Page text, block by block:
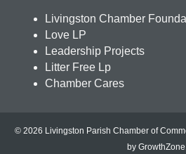
Livingston Chamber
Love LP
Leadership Projects
Litter Free Lp
Chamber Cares
© 2026 Livingston Parish Chamber of
by GrowthZone